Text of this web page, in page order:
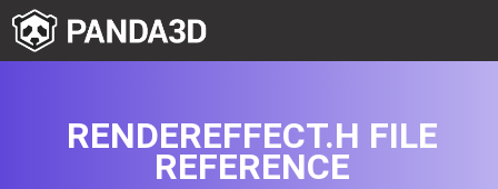
RENDEREFFECT.H FILE
REFERENCE